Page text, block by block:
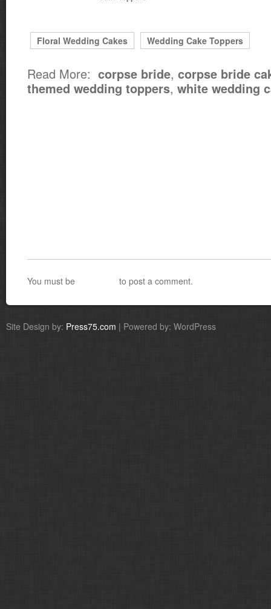
Floral Wedding Cakes Wedding Cake Toppers
Read More: corpse bride, corpse bride
themed wedding toppers, white wedding
You must be to post a comment.
Site Design by: Press75.com | Powered by: WordPress